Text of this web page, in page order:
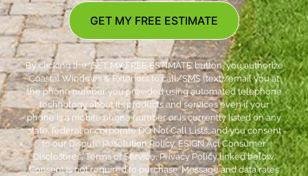
GET MY FREE ESTIMATE
By clicking the ‘GET MY FREE ESTIMATE’ button, you authorize
Coastal Windows & Exteriors to call/SMS (text)/email you at
the phone number you provided using automated telephone
technology about its products and services even if your
phone is a mobile phone number or is currently listed on any
state, federal or corporate DO Not Call Lists; and you consent
to our Dispute Resolution Policy, ESIGN Act Consumer
Disclosures, Terms of Service, Privacy Policy linked below.
Consent is not required to purchase. Message and data rates